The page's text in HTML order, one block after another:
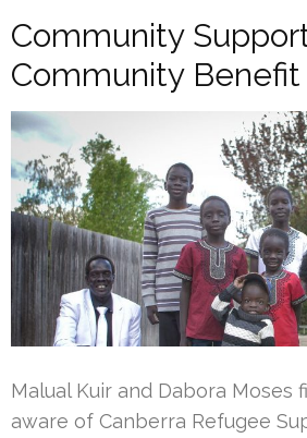
Community
Community Benefit
Malual Kuir and Dabora Moses
aware of Canberra Refugee